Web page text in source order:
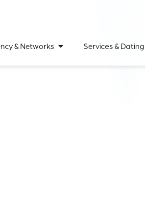
& Networks Services & Dating